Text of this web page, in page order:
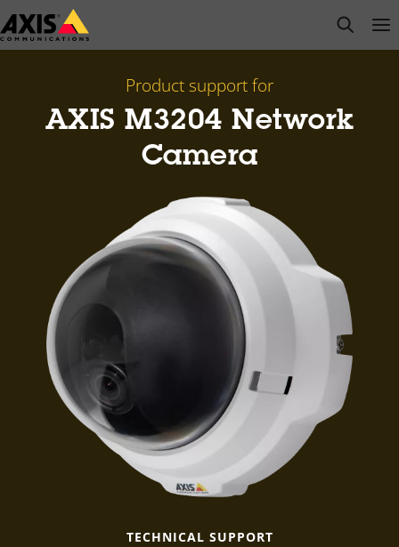
Skip
to
open
Product support for
AXIS M3204 Network
Camera
TECHNICAL SUPPORT